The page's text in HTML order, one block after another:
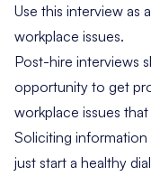
Use this interview
workplace issues.
Post-hire interviews
opportunity to get
workplace issues
Soliciting
just start a healthy